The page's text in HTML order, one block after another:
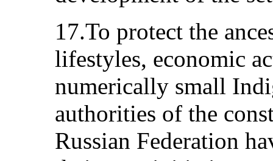
17.To protect the
lifestyles, economic
numerically small
authorities of the
Russian Federation